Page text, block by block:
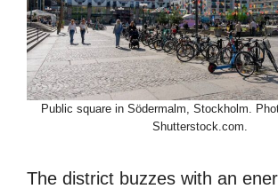
Public square in Södermalm, Stockholm.
Shutterstock.com.
The district buzzes with an